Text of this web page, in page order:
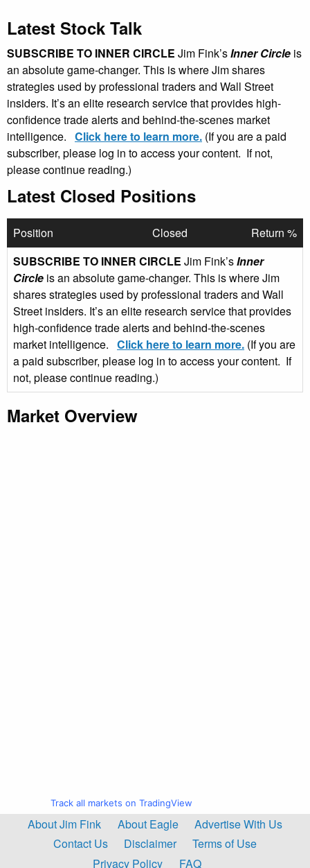
Latest Stock Talk
SUBSCRIBE TO INNER CIRCLE Jim Fink’sInner Circle is
an absolute game-changer. This is where Jim shares
strategies used by professional traders and Wall Street
insiders. It’s an elite research service that provides high-
confidence trade alerts and behind-the-scenes market
intelligence. Click here to learn more. (If you are a paid
subscriber, please log in to access your content. If not,
please continue reading.)
Latest Closed Positions
Position Closed
Return %
SUBSCRIBE TO INNER CIRCLE Jim Fink’sInner
Circle is an absolute game-changer. This is where Jim
shares strategies used by professional traders and Wall
Street insiders. It’s an elite research service that provides
high-confidence trade alerts and behind-the-scenes
market intelligence. Click here to learn more. (If you are
a paid subscriber, please log in to access your content. If
not, please continue reading.)
Market Overview
Track all markets on TradingView
About Jim Fink About Eagle
Advertise With Us
Contact Us
Disclaimer
Terms of Use
Privacy Policy
FAQ